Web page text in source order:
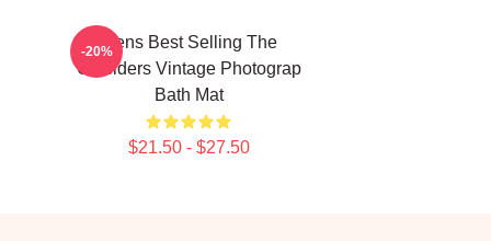
Mens Best Selling The
Outsiders Vintage Photograp
Bath Mat
$21.50 - $27.50
-20%